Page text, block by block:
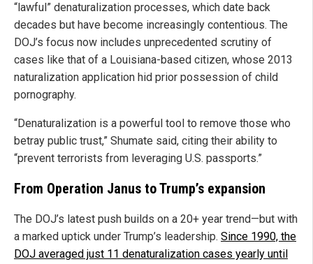
“lawful” denaturalization processes, which date back
decades but have become increasingly contentious. The
DOJ’s focus now includes unprecedented scrutiny of
cases like that of a Louisiana-based citizen, whose 2013
naturalization application hid prior possession of child
pornography.
“Denaturalization is a powerful tool to remove those who
betray public trust,” Shumate said, citing their ability to
“prevent terrorists from leveraging U.S. passports.”
From Operation Janus to Trump’s expansion
The DOJ’s latest push builds on a 20+ year trend—but with
a marked uptick under Trump’s leadership. Since 1990, the
DOJ averaged just 11 denaturalization cases yearly until